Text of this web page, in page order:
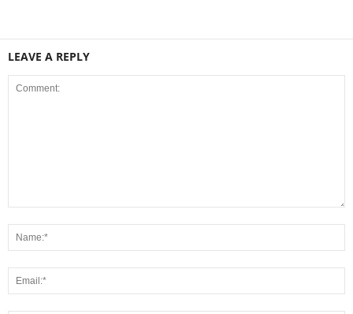
LEAVE A REPLY